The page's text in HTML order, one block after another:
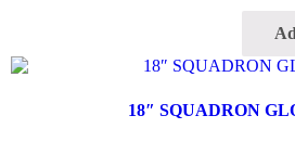
18″ SQUADRON